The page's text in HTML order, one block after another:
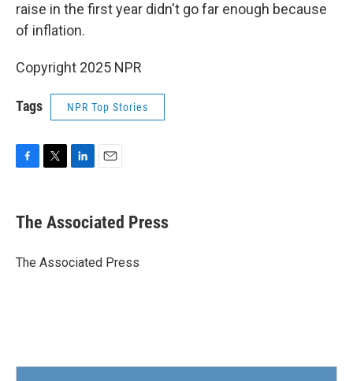
raise in the first year didn't go far enough because
of inflation.
Copyright 2025 NPR
Tags NPR Top Stories
e
b
o
t
r
k
e
I
i
l
The Associated Press
The Associated Press